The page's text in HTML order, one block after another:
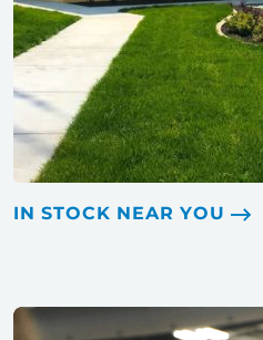
IN STOCK NEAR YOU